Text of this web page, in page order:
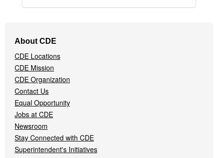
Navigation
Menu
About CDE
CDE Locations
CDE Mission
CDE Organization
Contact Us
Equal Opportunity
Jobs at CDE
Newsroom
Stay Connected with CDE
Superintendent's Initiatives